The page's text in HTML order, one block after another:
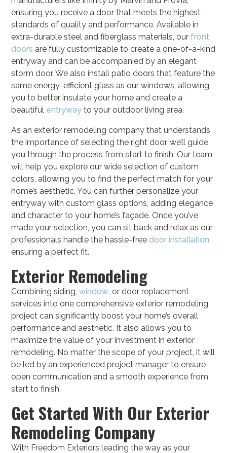
ensuring you receive a door that meets the highest
standards of quality and performance. Available in
extra-durable steel and fiberglass materials, our front
doors are fully customizable to create a one-of-a-kind
entryway and can be accompanied by an elegant
storm door. We also install patio doors that feature the
same energy-efficient glass as our windows, allowing
you to better insulate your home and create a
beautiful entryway to your outdoor living area.
As an exterior remodeling company that understands
the importance of selecting the right door, we’ll guide
you through the process from start to finish. Our team
will help you explore our wide selection of custom
colors, allowing you to find the perfect match for your
home’s aesthetic. You can further personalize your
entryway with custom glass options, adding elegance
and character to your home’s façade. Once you’ve
made your selection, you can sit back and relax as our
professionals handle the hassle-freedoor installation
ensuring a perfect fit.
Exterior Remodeling
Combining siding,window , or door replacement
services into one comprehensive exterior remodeling
project can significantly boost your home’s overall
performance and aesthetic. It also allows you to
maximize the value of your investment in exterior
remodeling. No matter the scope of your project, it will
be led by an experienced project manager to ensure
open communication and a smooth experience from
start to finish.
Get Started With Our Exterior
Remodeling Company
With Freedom Exteriors leading the way as your